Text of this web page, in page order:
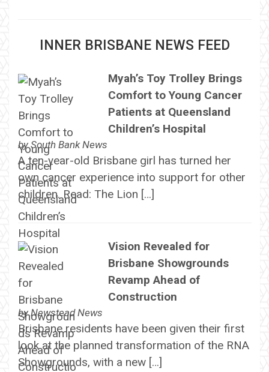
INNER BRISBANE NEWS FEED
Myah’s Toy Trolley Brings
Comfort to Young Cancer
Patients at Queensland
Children’s Hospital
bySouth Bank News
A ten-year-old Brisbane girl has turned her
own cancer experience into support for other
children. Read: The Lion […]
Vision Revealed for
Brisbane Showgrounds
Revamp Ahead of
Construction
byNewstead News
Brisbane residents have been given their first
look at the planned transformation of the RNA
Showgrounds, with a new […]